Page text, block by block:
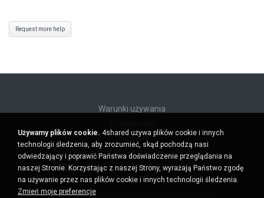
Request more help
Warunki używania
Wsparcie
Nie sprzedawaj moich danych osobowych
Nie udostępniaj moich danych osobowych
Używamy plików cookie. 4shared używa plików cookie i innych
technologii śledzenia, aby zrozumieć, skąd pochodzą nasi
odwiedzający i poprawić Państwa doświadczenie przeglądania na
naszej Stronie. Korzystając z naszej Strony, wyrażają Państwo zgodę
na używanie przez nas plików cookie i innych technologii śledzenia.
Zmień moje preferencje